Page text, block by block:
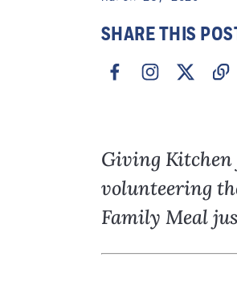
SHARE THIS
Giving Kitchen
volunteering
Family Meal